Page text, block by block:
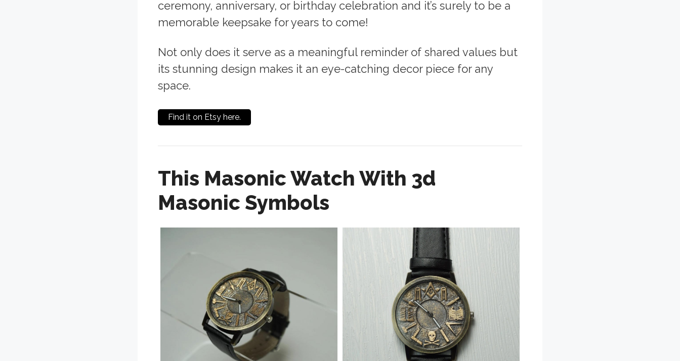
ceremony, anniversary, or birthday celebration and it’s surely to be a
memorable keepsake for years to come!
Not only does it serve as a meaningful reminder of shared values but
its stunning design makes it an eye-catching decor piece for any
space.
Find it on Etsy here.
This Masonic Watch With 3d
Masonic Symbols